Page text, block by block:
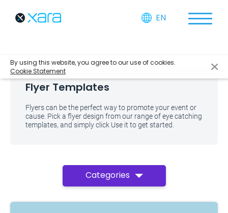
By using this website, you agree to our use of cookies.
Cookie Statement
EN
Flyer Templates
Flyers can be the perfect way to promote your event or
cause. Pick a flyer design from our range of eye catching
templates, and simply click Use it to get started.
Categories